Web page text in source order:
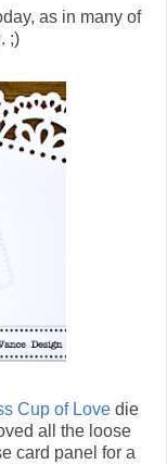
as in many of
;)
Cup of Love die
all the loose
card panel for a